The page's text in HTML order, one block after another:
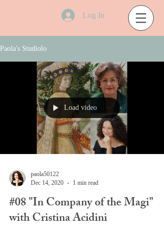
Log In
Paola's Studiolo
Load video
paola50122
Dec 14, 2020
1 min read
#08 "In Company of the Magi"
with Cristina Acidini